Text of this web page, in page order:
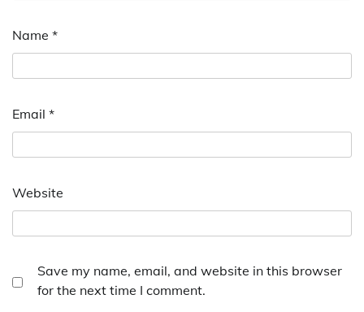
Name *
Email *
Website
Save my name, email, and website in this browser
for the next time I comment.